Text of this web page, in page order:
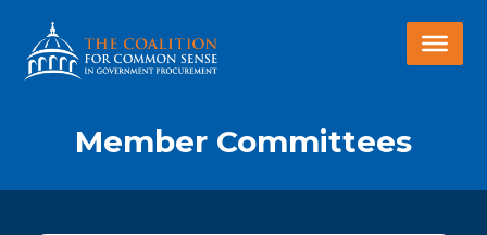
Member Committees